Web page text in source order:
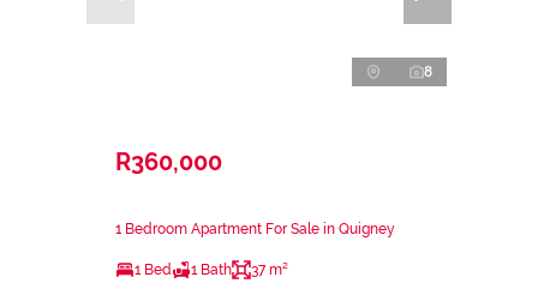
8
R360,000
1 Bedroom Apartment For Sale in Quigney
1 Bed 1 Bath 37 m²